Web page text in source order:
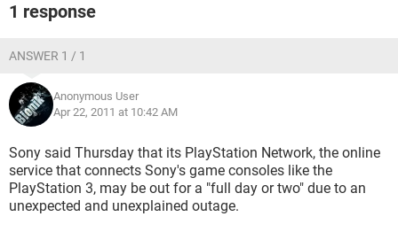
1 response
ANSWER 1 / 1
Anonymous User
Apr 22, 2011 at 10:42 AM
Sony said Thursday that its PlayStation Network, the online
service that connects Sony's game consoles like the
PlayStation 3, may be out for a "full day or two" due to an
unexpected and unexplained outage.